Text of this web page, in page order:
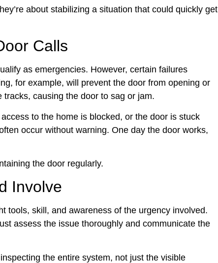
about stabilizing a situation that could quickly get
Calls
as emergencies. However, certain failures
for example, will prevent the door from opening or
causing the door to sag or jam.
to the home is blocked, or the door is stuck
occur without warning. One day the door works,
the door regularly.
Involve
tools, skill, and awareness of the urgency involved.
assess the issue thoroughly and communicate the
the entire system, not just the visible